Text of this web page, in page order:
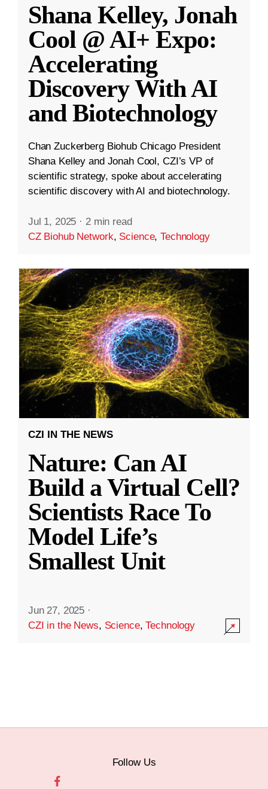
Shana Kelley, Jonah
Cool @ AI+ Expo:
Accelerating
Discovery With AI
and Biotechnology
Chan Zuckerberg Biohub Chicago President
Shana Kelley and Jonah Cool, CZI’s VP of
scientific strategy, spoke about accelerating
scientific discovery with AI and biotechnology.
Jul 1, 2025 · 2 min read
CZ Biohub Network, Science,Technology
CZI IN THE NEWS
Nature: Can AI
Build a Virtual Cell?
Scientists Race To
Model Life’s
Smallest Unit
Jun 27, 2025 ·
CZI in the News, Science,Technology
Follow Us